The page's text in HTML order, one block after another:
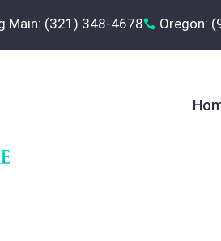
Main: (321) 348-4678 Oregon: